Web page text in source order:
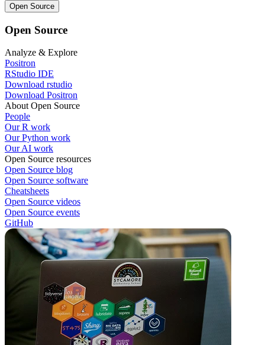
Open Source
Open Source
Analyze & Explore
Positron
RStudio IDE
Download rstudio
Download Positron
About Open Source
People
Our R work
Our Python work
Our AI work
Open Source resources
Open Source blog
Open Source software
Cheatsheets
Open Source videos
Open Source events
GitHub